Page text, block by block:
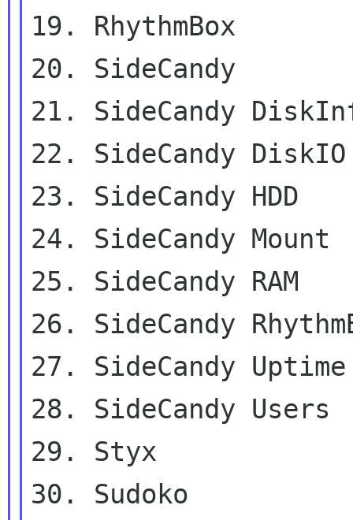
19. RhythmBox
20. SideCandy
21. SideCandy
22. SideCandy DiskIO
23. SideCandy HDD
24. SideCandy Mount
25. SideCandy RAM
26. SideCandy
27. SideCandy Uptime
28. SideCandy Users
29. Styx
30. Sudoko